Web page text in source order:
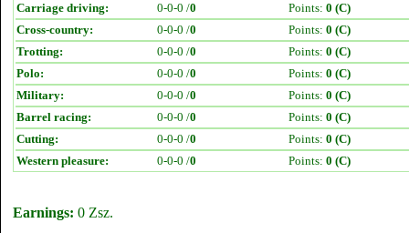
Carriage driving:
0-0-0 /0 Points: 0 (C)
Cross-country:
0-0-0 /0 Points: 0 (C)
Trotting:
0-0-0 /0 Points: 0 (C)
Polo:
0-0-0 /0 Points: 0 (C)
Military:
0-0-0 /0 Points: 0 (C)
Barrel racing:
0-0-0 /0 Points: 0 (C)
Cutting:
0-0-0 /0 Points: 0 (C)
Western pleasure:
0-0-0 /0 Points: 0 (C)
Earnings: 0 Zsz.